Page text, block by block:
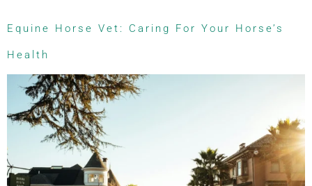
Equine Horse Vet: Caring For Your Horse’s
Health